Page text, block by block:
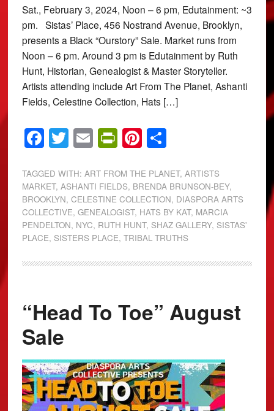
Sat., February 3, 2024, Noon – 6 pm, Edutainment: ~3
pm. Sistas’ Place, 456 Nostrand Avenue, Brooklyn,
presents a Black “Ourstory” Sale. Market runs from
Noon – 6 pm. Around 3 pm is Edutainment by Ruth
Hunt, Historian, Genealogist & Master Storyteller.
Artists attending include Art From The Planet, Ashanti
Fields, Celestine Collection, Hats […]
Facebook
Twitter
EmailPrintFriendly
Pinterest
Share
TAGGED WITH: ART FROM THE PLANET, ARTISTS
MARKET, ASHANTI FIELDS, BRENDA BRUNSON-BEY,
BROOKLYN, CELESTINE COLLECTION, DIASPORA ARTS
COLLECTIVE, GENEALOGIST, HATS BY KAT, MARCIA
PENDELTON, NYC, RUTH HUNT, SHAZ GALLERY, SISTAS'
PLACE, SISTERS PLACE, TRIBAL TRUTHS
“Head To Toe” August
Sale